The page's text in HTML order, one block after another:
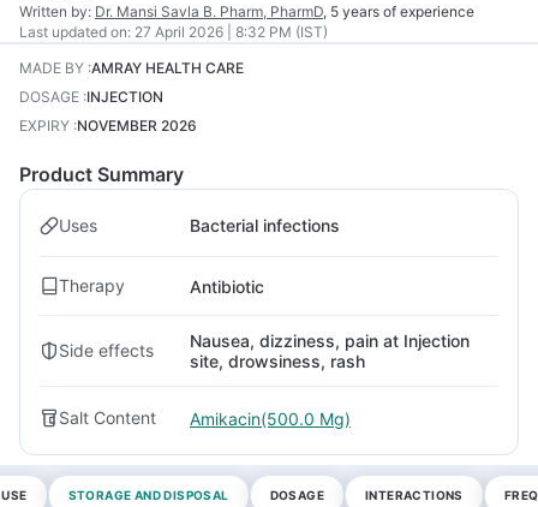
Written by: Dr. Mansi Savla B. Pharm, PharmD, 5 years of experience
Last updated on: 27 April 2026 | 8:32 PM (IST)
MADE BY :AMRAY HEALTH CARE
DOSAGE :INJECTION
EXPIRY :NOVEMBER 2026
Product Summary
Uses Bacterial infections
Therapy Antibiotic
Side effects
Nausea, dizziness, pain at Injection
site, drowsiness, rash
Salt Content Amikacin(500.0 Mg)
STORAGE AND DISPOSAL DOSAGE INTERACTIONS